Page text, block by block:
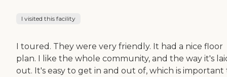
I visited this facility
I toured. They were very friendly. It had a nice floor
plan. I like the whole community, and the way it's
out. It's easy to get in and out of, which is important